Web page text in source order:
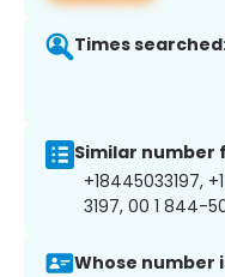
Times
Similar number
+18445033197,
3197, 00 1 844-
Whose number